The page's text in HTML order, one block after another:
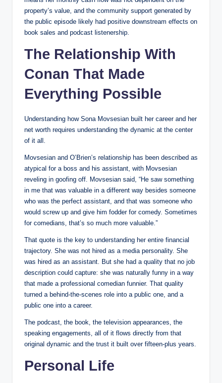
property’s value, and the community support generated by
the public episode likely had positive downstream effects on
book sales and podcast listenership.
The Relationship With
Conan That Made
Everything Possible
Understanding how Sona Movsesian built her career and her
net worth requires understanding the dynamic at the center
of it all.
Movsesian and O’Brien’s relationship has been described as
atypical for a boss and his assistant, with Movsesian
reveling in goofing off. Movsesian said, “He saw something
in me that was valuable in a different way besides someone
who was the perfect assistant, and that was someone who
would screw up and give him fodder for comedy. Sometimes
for comedians, that’s so much more valuable.”
That quote is the key to understanding her entire financial
trajectory. She was not hired as a media personality. She
was hired as an assistant. But she had a quality that no job
description could capture: she was naturally funny in a way
that made a professional comedian funnier. That quality
turned a behind-the-scenes role into a public one, and a
public one into a career.
The podcast, the book, the television appearances, the
speaking engagements, all of it flows directly from that
original dynamic and the trust it built over fifteen-plus years.
Personal Life